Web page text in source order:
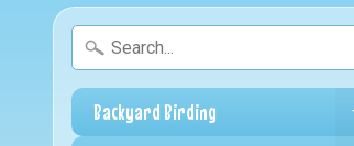
Backyard Birding